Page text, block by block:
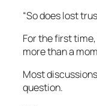
“So does lost
For the first
more than a
Most
question.